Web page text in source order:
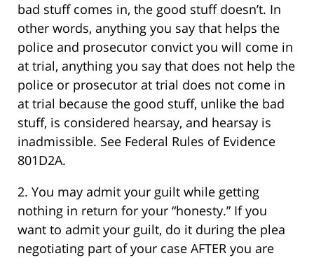
bad stuff comes in, the good stuff doesn’t. In
other words, anything you say that helps the
police and prosecutor convict you will come in
at trial, anything you say that does not help the
police or prosecutor at trial does not come in
at trial because the good stuff, unlike the bad
stuff, is considered hearsay, and hearsay is
inadmissible. See Federal Rules of Evidence
801D2A.
2. You may admit your guilt while getting
nothing in return for your “honesty.” If you
want to admit your guilt, do it during the plea
negotiating part of your case AFTER you are